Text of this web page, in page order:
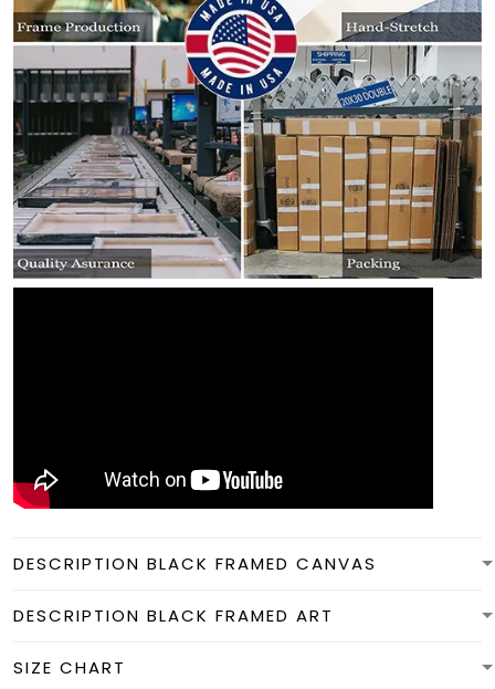
DESCRIPTION BLACK FRAMED CANVAS
DESCRIPTION BLACK FRAMED ART
SIZE CHART